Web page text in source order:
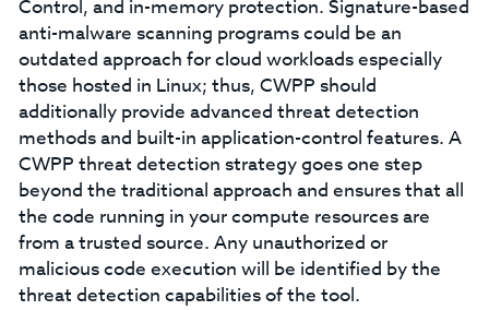
Control, and in-memory protection. Signature-based
anti-malware scanning programs could be an
outdated approach for cloud workloads especially
those hosted in Linux; thus, CWPP should
additionally provide advanced threat detection
methods and built-in application-control features. A
CWPP threat detection strategy goes one step
beyond the traditional approach and ensures that all
the code running in your compute resources are
from a trusted source. Any unauthorized or
malicious code execution will be identified by the
threat detection capabilities of the tool.